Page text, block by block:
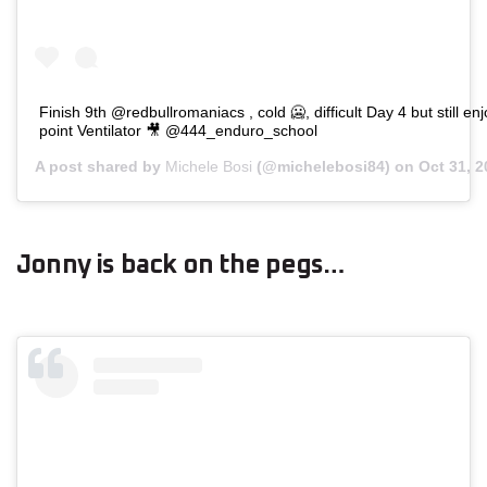
Finish 9th @redbullromaniacs , cold 🥶, difficult Day 4 but still
point Ventilator 🎥 @444_enduro_school
A post shared by Michele Bosi (@michelebosi84) on Oct 31,
Jonny is back on the pegs…